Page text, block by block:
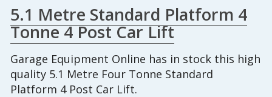
5.1 Metre Standard Platform 4
Tonne 4 Post Car Lift
Garage Equipment Online has in stock this high
quality 5.1 Metre Four Tonne Standard
Platform 4 Post Car Lift.